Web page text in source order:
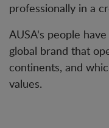
professionally in a
AUSA's people
global brand that
continents, and
values.